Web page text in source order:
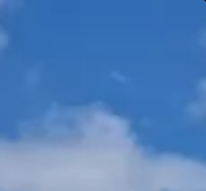
Gympie & Noosa Toyota